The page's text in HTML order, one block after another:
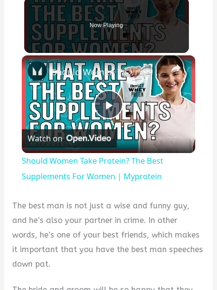
Now Playing
×
Play
Video
Should Women Take Protein? The Best Supplements For Women | Myprotein
Watch on
Should Women Take Protein? The Best
Supplements For Women | Myprotein
The best man is not just a wise and funny guy,
and he’s also your partner in crime. In other
words, he’s one of your best friends, which makes
it important that you have the best man speeches
down pat.